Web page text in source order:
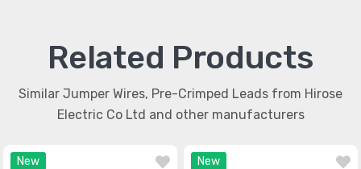
Related Products
Similar Jumper Wires, Pre-Crimped Leads from Hirose
Electric Co Ltd and other manufacturers
New New